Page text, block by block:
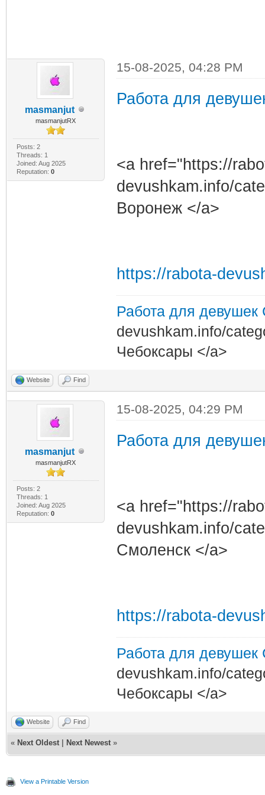
masmanjut
masmanjutRX
Posts: 2
Threads: 1
Joined: Aug 2025
Reputation: 0
15-08-2025, 04:28 PM
Работа для
<a href="https://
devushkam.info/
Воронеж </a>
https://rabota-
Работа для девушек
devushkam.info/
Чебоксары </a>
Website Find
masmanjut
masmanjutRX
Posts: 2
Threads: 1
Joined: Aug 2025
Reputation: 0
15-08-2025, 04:29 PM
Работа для
<a href="https://
devushkam.info/
Смоленск </a>
https://rabota-
Работа для девушек
devushkam.info/
Чебоксары </a>
Website Find
« Next Oldest Next Newest »
View a Printable Version